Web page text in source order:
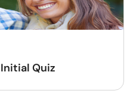
Quiz